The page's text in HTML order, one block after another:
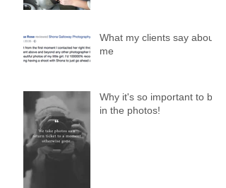
What my clients say about
me
Why it's so important to be
in the photos!